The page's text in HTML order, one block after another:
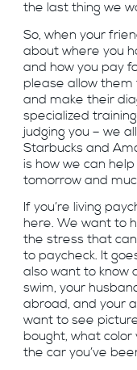
the last thing we
So, when your
about where you
and how you pay
please allow them
and make their
specialized
judging you – we
Starbucks and
is how we can
tomorrow and
If you’re living
here. We want to
the stress that
to paycheck. It
also want to know
swim, your
abroad, and your
want to see
bought, what color
the car you’ve